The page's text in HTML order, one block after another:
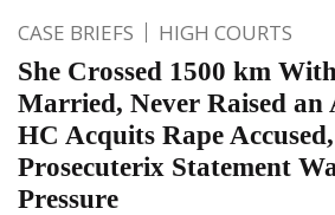
CASE BRIEFS HIGH COURTS
She Crossed 1500 km
Married, Never Raised
HC Acquits Rape
Prosecuterix Statement
Pressure